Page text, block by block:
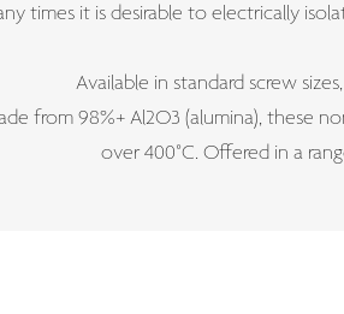
times it is desirable to electrically
Available in standard screw
from 98%+ Al2O3 (alumina), these
over 400°C. Offered in a